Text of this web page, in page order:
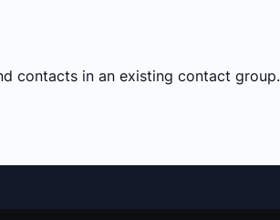
contacts in an existing contact group.